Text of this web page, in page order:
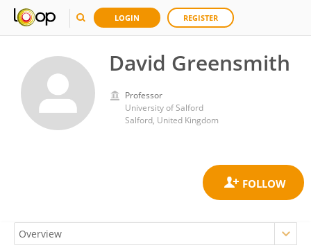
LOGIN REGISTER
David Greensmith
Professor
University of Salford
Salford, United Kingdom